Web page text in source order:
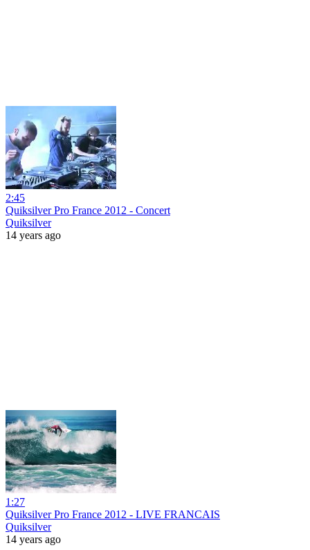
2:45
Quiksilver Pro France 2012 - Concert
Quiksilver
14 years ago
1:27
Quiksilver Pro France 2012 - LIVE FRANCAIS
Quiksilver
14 years ago